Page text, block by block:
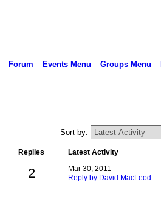
Forum Events Menu Groups Menu
Sort by:
Replies Latest Activity
2
Mar 30, 2011
Reply by David MacLeod